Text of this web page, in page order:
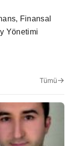
Finansal
Yönetimi
Tümü